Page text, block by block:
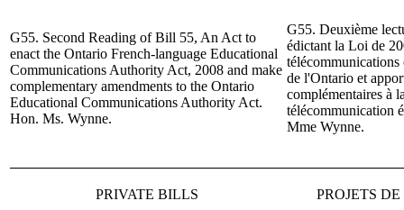
G55. Second Reading of Bill 55, An Act to
enact the Ontario French-language Educational
Communications Authority Act, 2008 and make
complementary amendments to the Ontario
Educational Communications Authority Act.
Hon. Ms. Wynne.
G55. Deuxième
édictant la Loi de
télécommunications
de l'Ontario et
complémentaires à
télécommunication
Mme Wynne.
PRIVATE BILLS PROJETS